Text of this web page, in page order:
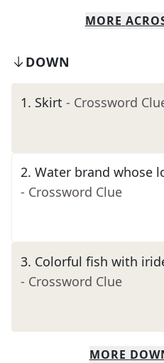
MORE
DOWN
1. Skirt - Crossword
2. Water brand whose
- Crossword Clue
3. Colorful fish with
- Crossword Clue
MORE